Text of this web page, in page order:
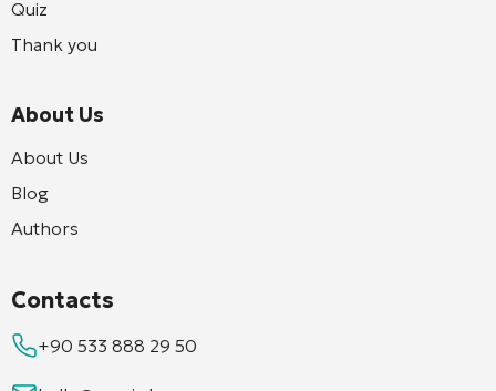
Quiz
Thank you
About Us
About Us
Blog
Authors
Contacts
+90 533 888 29 50